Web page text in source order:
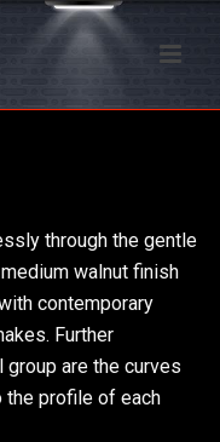
through the gentle
walnut finish
contemporary
Further
are the curves
the profile of each